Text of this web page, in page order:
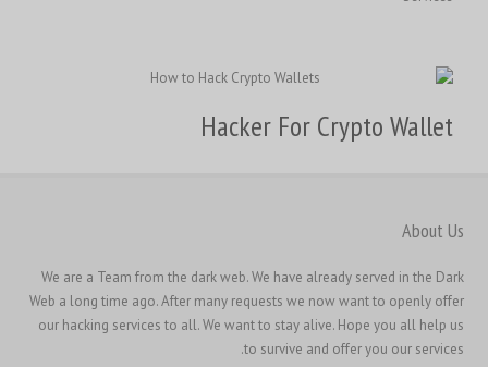
Hacker For Crypto Wallet
About Us
We are a Team from the dark web. We have already served in the Dark
Web a long time ago. After many requests we now want to openly offer
our hacking services to all. We want to stay alive. Hope you all help us
to survive and offer you our services.
Polski
Português
Română
简体中文